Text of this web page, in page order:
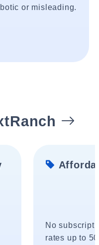
or misleading.
No
rates up to